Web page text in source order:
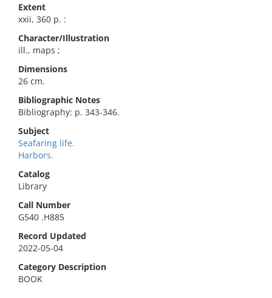
Extent
xxii, 360 p. :
Character/Illustration
ill., maps ;
Dimensions
26 cm.
Bibliographic Notes
Bibliography: p. 343-346.
Subject
Seafaring life.
Harbors.
Catalog
Library
Call Number
G540 .H885
Record Updated
2022-05-04
Category Description
BOOK